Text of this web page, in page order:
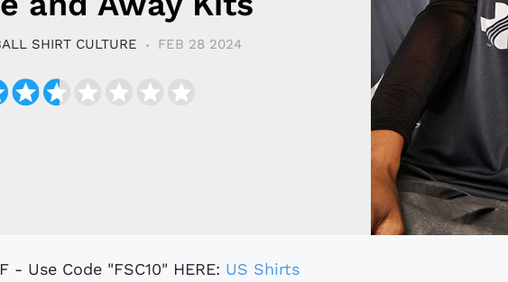
SHIRT CULTURE FEB 28 2024
- Use Code "FSC10" HERE: US Shirts